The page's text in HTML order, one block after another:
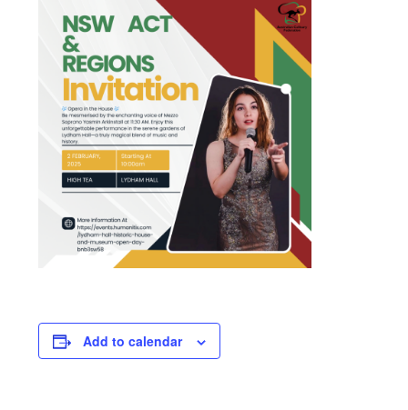
Add to calendar